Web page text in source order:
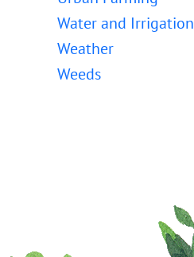
Water and Irrigation
Weather
Weeds